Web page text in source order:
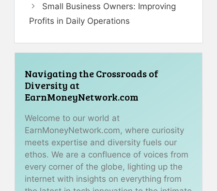
Small Business Owners: Improving
Profits in Daily Operations
Navigating the Crossroads of
Diversity at
EarnMoneyNetwork.com
Welcome to our world at
EarnMoneyNetwork.com, where curiosity
meets expertise and diversity fuels our
ethos. We are a confluence of voices from
every corner of the globe, lighting up the
internet with insights on everything from